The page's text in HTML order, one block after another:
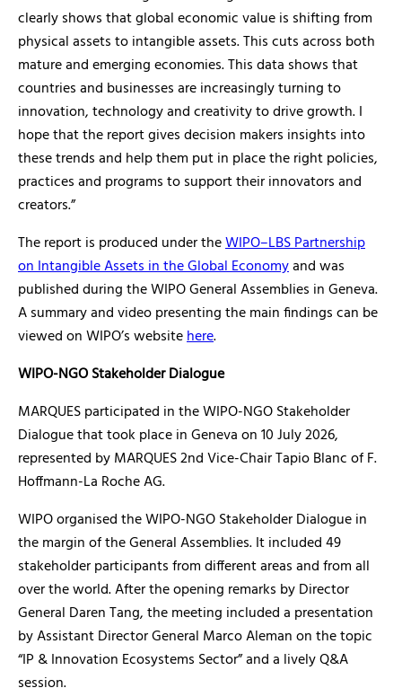
clearly shows that global economic value is shifting from
physical assets to intangible assets. This cuts across both
mature and emerging economies. This data shows that
countries and businesses are increasingly turning to
innovation, technology and creativity to drive growth. I
hope that the report gives decision makers insights into
these trends and help them put in place the right policies,
practices and programs to support their innovators and
creators.”
The report is produced under theWIPO–LBS Partnership
on Intangible Assets in the Global Economyand was
published during the WIPO General Assemblies in Geneva.
A summary and video presenting the main findings can be
viewed on WIPO’s websitehere.
WIPO-NGO Stakeholder Dialogue
MARQUES participated in the WIPO-NGO Stakeholder
Dialogue that took place in Geneva on 10 July 2026,
represented by MARQUES 2nd Vice-Chair Tapio Blanc of F.
Hoffmann-La Roche AG.
WIPO organised the WIPO-NGO Stakeholder Dialogue in
the margin of the General Assemblies. It included 49
stakeholder participants from different areas and from all
over the world. After the opening remarks by Director
General Daren Tang, the meeting included a presentation
by Assistant Director General Marco Aleman on the topic
“IP & Innovation Ecosystems Sector” and a lively Q&A
session.